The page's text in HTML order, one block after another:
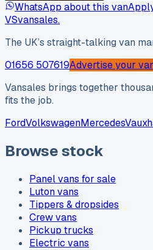
WhatsApp about this van
VSvansales.
The UK’s straight-talking van
01656 507619Advertise your
Vansales brings together
fits the job.
FordVolkswagenMercedes
Browse stock
Panel vans for sale
Luton vans
Tippers & dropsides
Crew vans
Pickup trucks
Electric vans